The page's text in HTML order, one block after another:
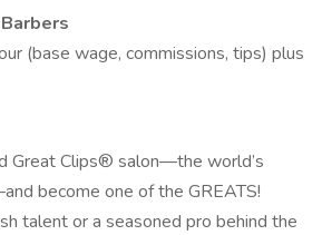
(base wage, commissions, tips) plus
Great Clips® salon—the world’s
become one of the GREATS!
talent or a seasoned pro behind the